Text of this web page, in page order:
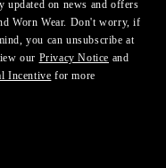
updated on news and offers
Worn Wear. Don't worry, if
you can unsubscribe at
our Privacy Notice and
Incentive for more